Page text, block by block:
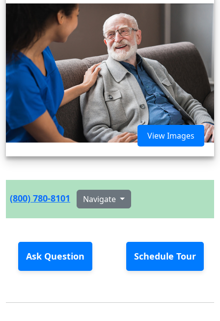
View Images
(800) 780-8101 Navigate
Ask Question Schedule Tour